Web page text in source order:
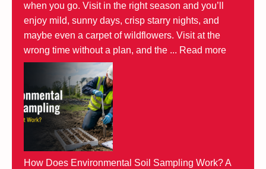
when you go. Visit in the right season and you’ll
enjoy mild, sunny days, crisp starry nights, and
maybe even a carpet of wildflowers. Visit at the
wrong time without a plan, and the ... Read more
How Does Environmental Soil Sampling Work? A